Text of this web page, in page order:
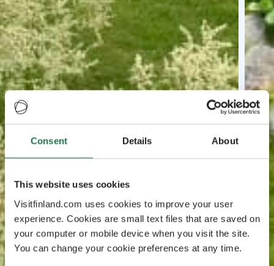
Consent Details About
This website uses cookies
Visitfinland.com uses cookies to improve your user
experience. Cookies are small text files that are saved on
your computer or mobile device when you visit the site.
You can change your cookie preferences at any time.